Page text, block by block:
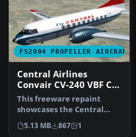
FS2004 PROPELLER AIRCRAFT
Central Airlines
Convair CV-240 VBF CA-
18
This freeware repaint
showcases the Central
Airlines Convair CV-240
(VBF CA-1…
5.13 MB 867 1